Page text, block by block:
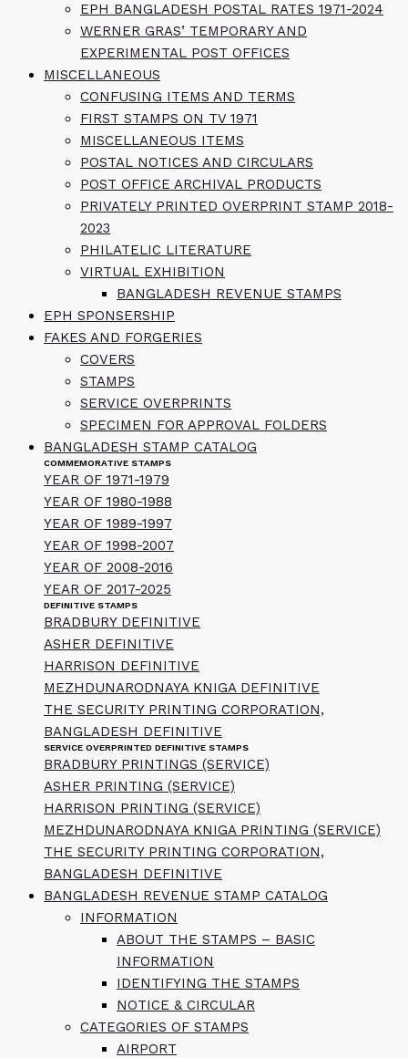
EPH BANGLADESH POSTAL RATES 1971-2024
WERNER GRAS’ TEMPORARY AND
EXPERIMENTAL POST OFFICES
MISCELLANEOUS
CONFUSING ITEMS AND TERMS
FIRST STAMPS ON TV 1971
MISCELLANEOUS ITEMS
POSTAL NOTICES AND CIRCULARS
POST OFFICE ARCHIVAL PRODUCTS
PRIVATELY PRINTED OVERPRINT STAMP 2018-
2023
PHILATELIC LITERATURE
VIRTUAL EXHIBITION
BANGLADESH REVENUE STAMPS
EPH SPONSERSHIP
FAKES AND FORGERIES
COVERS
STAMPS
SERVICE OVERPRINTS
SPECIMEN FOR APPROVAL FOLDERS
BANGLADESH STAMP CATALOG
COMMEMORATIVE STAMPS
YEAR OF 1971-1979
YEAR OF 1980-1988
YEAR OF 1989-1997
YEAR OF 1998-2007
YEAR OF 2008-2016
YEAR OF 2017-2025
DEFINITIVE STAMPS
BRADBURY DEFINITIVE
ASHER DEFINITIVE
HARRISON DEFINITIVE
MEZHDUNARODNAYA KNIGA DEFINITIVE
THE SECURITY PRINTING CORPORATION,
BANGLADESH DEFINITIVE
SERVICE OVERPRINTED DEFINITIVE STAMPS
BRADBURY PRINTINGS (SERVICE)
ASHER PRINTING (SERVICE)
HARRISON PRINTING (SERVICE)
MEZHDUNARODNAYA KNIGA PRINTING (SERVICE)
THE SECURITY PRINTING CORPORATION,
BANGLADESH DEFINITIVE
BANGLADESH REVENUE STAMP CATALOG
INFORMATION
ABOUT THE STAMPS – BASIC
INFORMATION
IDENTIFYING THE STAMPS
NOTICE & CIRCULAR
CATEGORIES OF STAMPS
AIRPORT